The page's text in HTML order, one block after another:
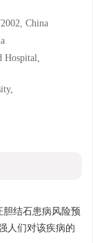
China
Hospital,
结石患病风险预
人们对该疾病的